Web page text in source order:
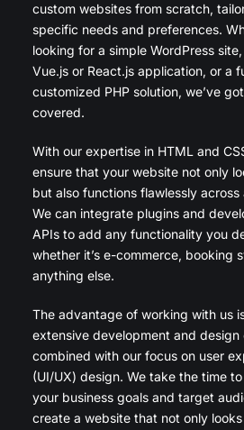
custom websites from scratch,
specific needs and preferences.
looking for a simple WordPress
Vue.js or React.js application, or a
customized PHP solution, we’ve
covered.
With our expertise in HTML and
ensure that your website not only
but also functions flawlessly across
We can integrate plugins and
APIs to add any functionality you
whether it’s e-commerce, booking
anything else.
The advantage of working with us
extensive development and design
combined with our focus on user
(UI/UX) design. We take the time
your business goals and target
create a website that not only